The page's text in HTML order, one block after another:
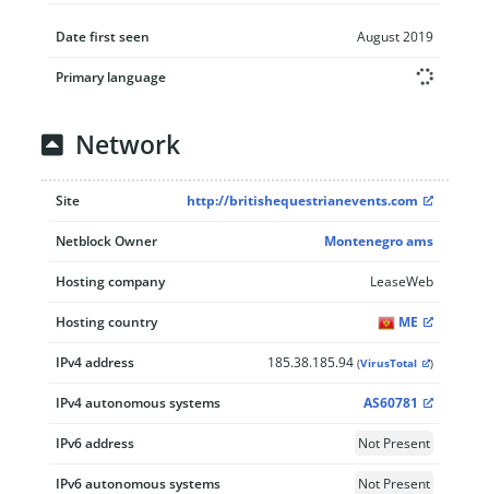
Date first seen August 2019
Primary language
Network
Site http://britishequestrianevents.com
Netblock Owner Montenegro ams
Hosting company LeaseWeb
Hosting country ME
IPv4 address 185.38.185.94 (VirusTotal )
IPv4 autonomous systems AS60781
IPv6 address Not Present
IPv6 autonomous systems Not Present